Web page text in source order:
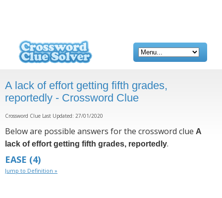
A lack of effort getting fifth grades,
reportedly - Crossword Clue
Crossword Clue Last Updated: 27/01/2020
Below are possible answers for the crossword clue A
lack of effort getting fifth grades, reportedly.
EASE (4)
Jump to Definition »